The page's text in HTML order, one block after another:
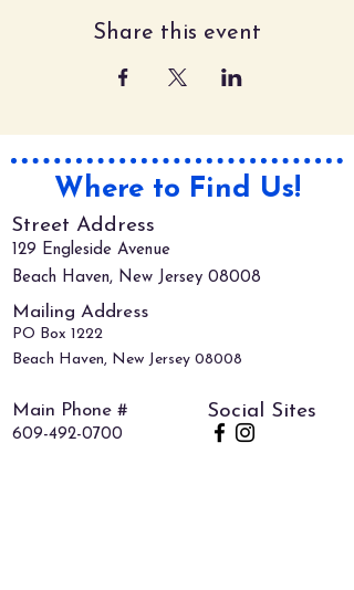
Share this event
Where to Find Us!
Street Address
129 Engleside Avenue
Beach Haven, New Jersey 08008
Mailing Address
PO Box 1222
Beach Haven, New Jersey 08008
609-492-0700
Social Sites
Main Phone #